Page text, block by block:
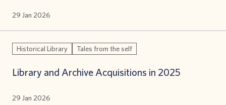
29 Jan 2026
Historical Library Tales from the self
Library and Archive Acquisitions in 2025
29 Jan 2026